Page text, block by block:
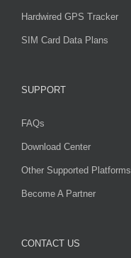
Hardwired GPS Tracker
SIM Card Data Plans
SUPPORT
FAQs
Download Center
Other Supported Platforms
Become A Partner
CONTACT US